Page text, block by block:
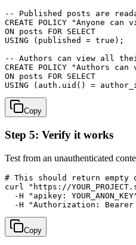
-- Published posts are
CREATE POLICY "Anyone
ON posts FOR SELECT
USING (published = true);
-- Authors can view all
CREATE POLICY "Authors
ON posts FOR SELECT
Copy
Step 5: Verify it works
Test from an unauthenticated
# This should return
curl "https://
-H "apikey:
Copy